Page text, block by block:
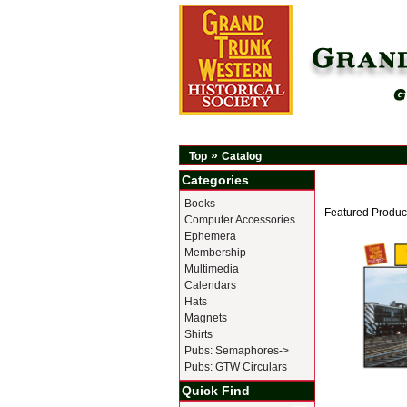
Top » Catalog
Featured
Categories
Books
Computer Accessories
Ephemera
Membership
Multimedia
Calendars
Hats
Magnets
Shirts
Pubs: Semaphores->
Pubs: GTW Circulars
Quick Find